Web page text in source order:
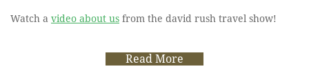
Watch a video about us from the david rush travel show!
Read More